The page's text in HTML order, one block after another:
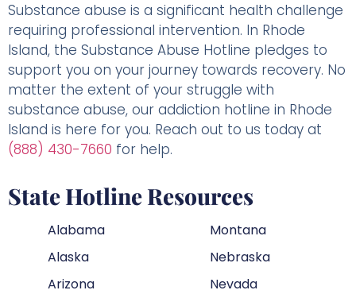
Substance abuse is a significant health challenge
requiring professional intervention. In Rhode
Island, the Substance Abuse Hotline pledges to
support you on your journey towards recovery. No
matter the extent of your struggle with
substance abuse, our addiction hotline in Rhode
Island is here for you. Reach out to us today at
(888) 430-7660 for help.
State Hotline Resources
Alabama
Alaska
Arizona
Montana
Nebraska
Nevada